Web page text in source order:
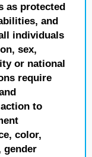
as protected
and
individuals
sex,
or national
require
to
color,
gender